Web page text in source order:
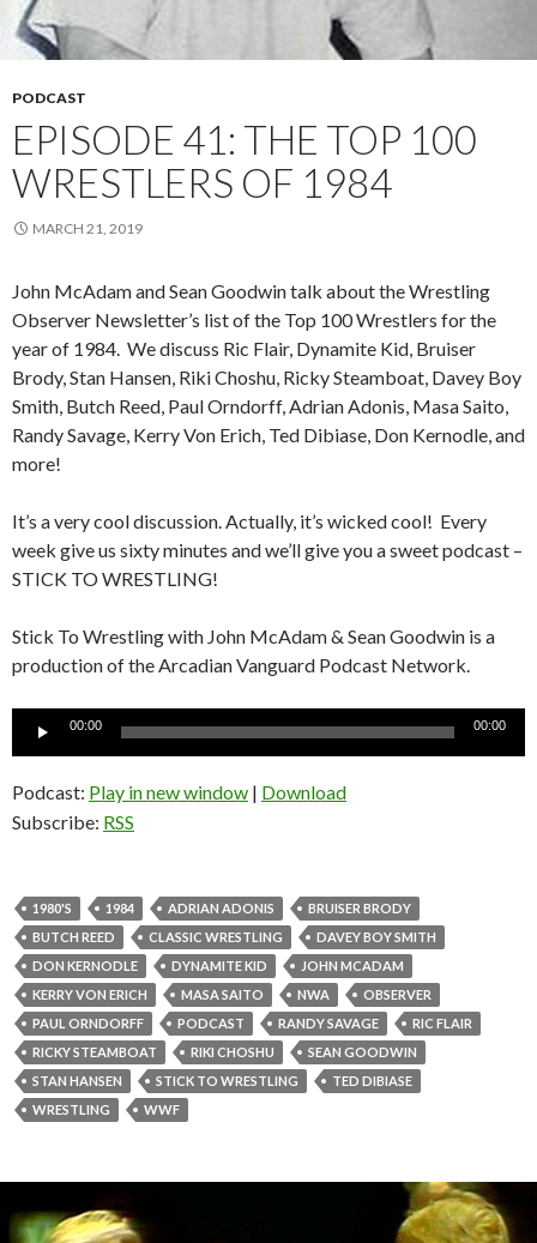
PODCAST
EPISODE 41: THE TOP 100
WRESTLERS OF 1984
MARCH 21, 2019
John McAdam and Sean Goodwin talk about the Wrestling
Observer Newsletter’s list of the Top 100 Wrestlers for the
year of 1984. We discuss Ric Flair, Dynamite Kid, Bruiser
Brody, Stan Hansen, Riki Choshu, Ricky Steamboat, Davey Boy
Smith, Butch Reed, Paul Orndorff, Adrian Adonis, Masa Saito,
Randy Savage, Kerry Von Erich, Ted Dibiase, Don Kernodle, and
more!
It’s a very cool discussion. Actually, it’s wicked cool! Every
week give us sixty minutes and we’ll give you a sweet podcast –
STICK TO WRESTLING!
Stick To Wrestling with John McAdam & Sean Goodwin is a
production of the Arcadian Vanguard Podcast Network.
Audio
00:00 00:00
Podcast: Play in new window | Download
Subscribe: RSS
1980'S 1984 ADRIAN ADONIS
BRUISER BRODY
BUTCH REED
CLASSIC WRESTLING
DAVEY BOY SMITH
DON KERNODLE
DYNAMITE KID
JOHN MCADAM
KERRY VON ERICH
MASA SAITO NWA
OBSERVER
PAUL ORNDORFF
PODCAST RANDY SAVAGE
RIC FLAIR
RICKY STEAMBOAT
RIKI CHOSHU
SEAN GOODWIN
STAN HANSEN
STICK TO WRESTLING
TED DIBIASE
WRESTLING
WWF